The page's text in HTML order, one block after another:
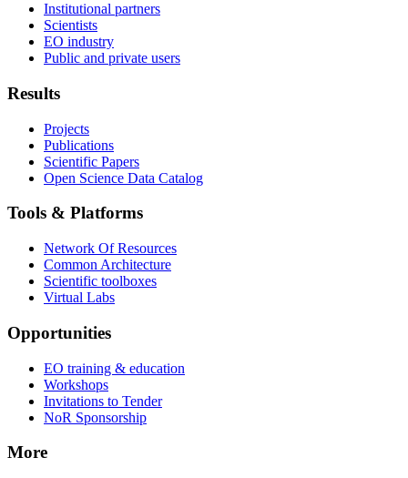
Institutional partners
Scientists
EO industry
Public and private users
Results
Projects
Publications
Scientific Papers
Open Science Data Catalog
Tools & Platforms
Network Of Resources
Common Architecture
Scientific toolboxes
Virtual Labs
Opportunities
EO training & education
Workshops
Invitations to Tender
NoR Sponsorship
More